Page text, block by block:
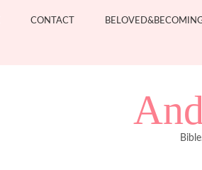
CONTACT